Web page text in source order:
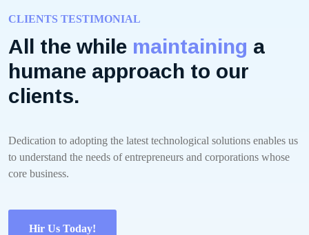
CLIENTS TESTIMONIAL
All the while maintaining a
humane approach to our
clients.
Dedication to adopting the latest technological solutions enables us
to understand the needs of entrepreneurs and corporations whose
core business.
Hir Us Today!